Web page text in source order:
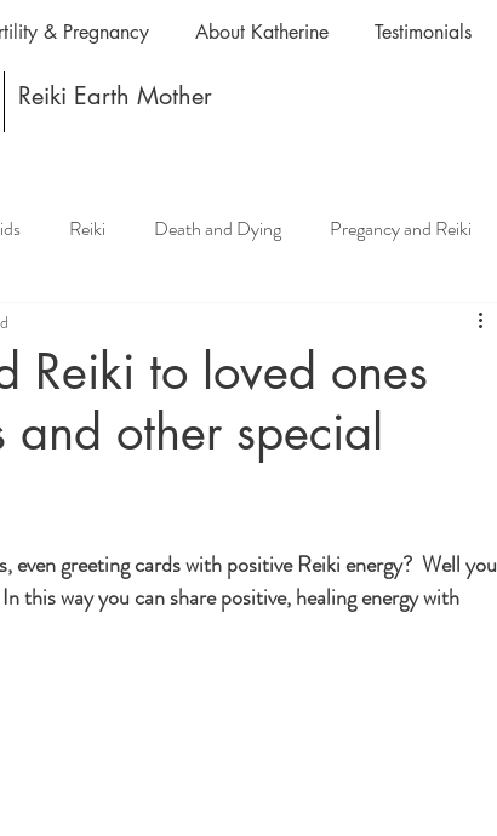
Reiki Earth Mother
& Pregnancy About Katherine Testimonials
Reiki Death and Dying Pregancy and Reiki
and Reiki
Lessons Meditation and Mindfulness
Karuna Reiki Science of Reiki Beauty
Reiki to loved ones
other special
greeting cards with positive Reiki energy?  Well you
this way you can share positive, healing energy with